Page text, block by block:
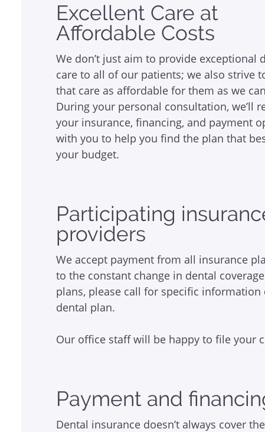
Excellent Care at
Affordable Costs
We don’t just aim to provide exceptional
care to all of our patients; we also strive
that care as affordable for them as we
During your personal consultation, we’ll
your insurance, financing, and payment
with you to help you find the plan that
your budget.
Participating
providers
We accept payment from all insurance
to the constant change in dental
plans, please call for specific information
dental plan.
Our office staff will be happy to file your
Payment and
Dental insurance doesn’t always cover